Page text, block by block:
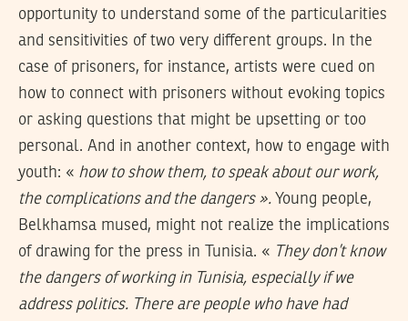
opportunity to understand some of the particularities
and sensitivities of two very different groups. In the
case of prisoners, for instance, artists were cued on
how to connect with prisoners without evoking topics
or asking questions that might be upsetting or too
personal. And in another context, how to engage with
youth: « how to show them, to speak about our work,
the complications and the dangers ». Young people,
Belkhamsa mused, might not realize the implications
of drawing for the press in Tunisia. « They don’t know
the dangers of working in Tunisia, especially if we
address politics. There are people who have had